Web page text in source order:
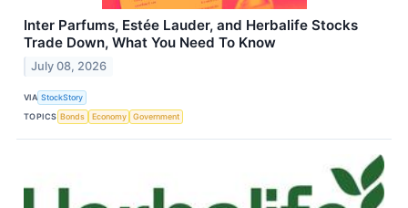
Inter Parfums, Estée Lauder, and Herbalife Stocks
Trade Down, What You Need To Know
July 08, 2026
VIA StockStory
TOPICS Bonds Economy Government